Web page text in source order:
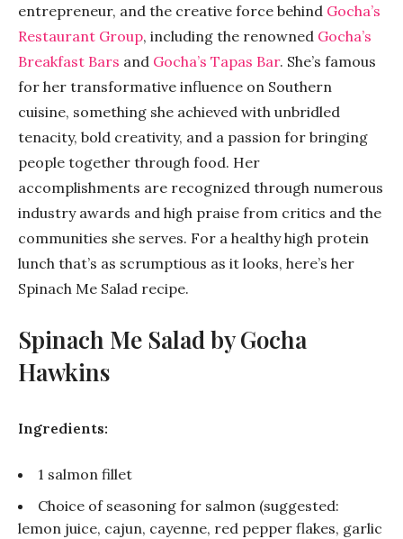
entrepreneur, and the creative force behind Gocha’s
Restaurant Group, including the renowned Gocha’s
Breakfast Bars and Gocha’s Tapas Bar. She’s famous
for her transformative influence on Southern
cuisine, something she achieved with unbridled
tenacity, bold creativity, and a passion for bringing
people together through food. Her
accomplishments are recognized through numerous
industry awards and high praise from critics and the
communities she serves. For a healthy high protein
lunch that’s as scrumptious as it looks, here’s her
Spinach Me Salad recipe.
Spinach Me Salad by Gocha
Hawkins
Ingredients:
1 salmon fillet
Choice of seasoning for salmon (suggested:
lemon juice, cajun, cayenne, red pepper flakes, garlic